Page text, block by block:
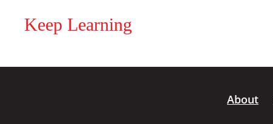
Keep Learning
About